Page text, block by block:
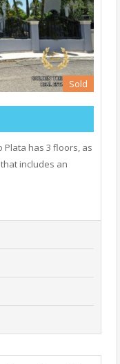
Sold
Plata has 3 floors, as
includes an